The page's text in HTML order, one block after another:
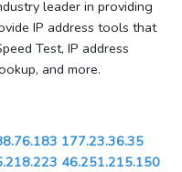
leader in providing
IP address tools that
Test, IP address
and more.
177.23.36.35
46.251.215.150